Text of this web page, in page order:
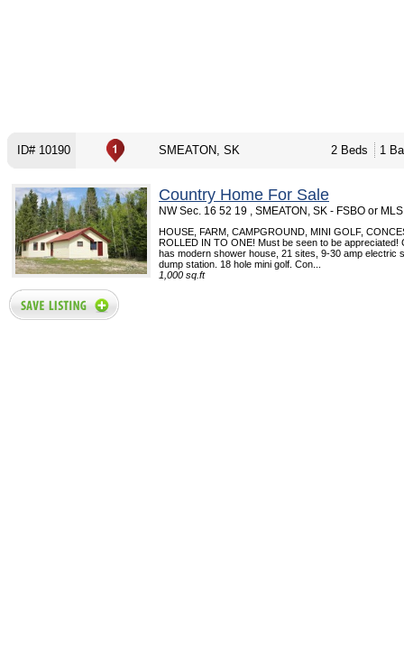
ID# 10190 SMEATON, SK 2 Beds 1
Country Home For Sale
NW Sec. 16 52 19 , SMEATON, SK - FSBO or MLS
HOUSE, FARM, CAMPGROUND, MINI GOLF,
ROLLED IN TO ONE! Must be seen to be appreciated!
has modern shower house, 21 sites, 9-30 amp electric
dump station. 18 hole mini golf. Con...
1,000 sq.ft